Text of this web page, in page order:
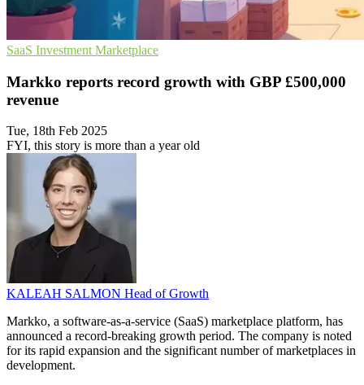
SaaS Investment Marketplace
Markko reports record growth with GBP £500,000
revenue
Tue, 18th Feb 2025
FYI, this story is more than a year old
KALEAH SALMON Head of Growth
Markko, a software-as-a-service (SaaS) marketplace platform, has
announced a record-breaking growth period. The company is noted
for its rapid expansion and the significant number of marketplaces in
development.